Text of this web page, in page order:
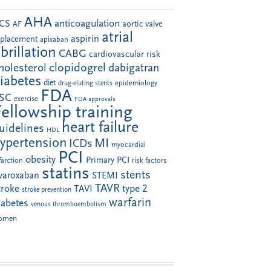
AF AHA anticoagulation aortic valve
apixaban aspirin atrial
CABG cardiovascular risk
clopidogrel dabigatran
diet drug-eluting stents epidemiology
exercise FDA FDA approvals
training
HDL heart failure
ICDs MI myocardial
obesity PCI Primary PCI risk factors
statins STEMI stents
stroke prevention TAVI TAVR type 2
venous thromboembolism warfarin